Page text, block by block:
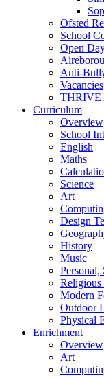
Ofsted
School
Open
Anti-
Vacancies
THRIVE
Curriculum
Overview
School
English
Maths
Science
Art
Design
History
Music
Personal,
Religious
Modern
Outdoor
Physical
Enrichment
Overview
Art